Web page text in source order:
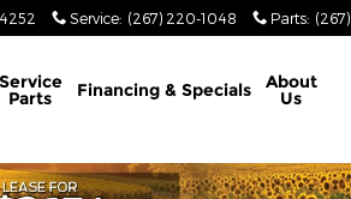
Service: (267) 220-1048 Parts:
Service
Parts Financing & Specials About
Us